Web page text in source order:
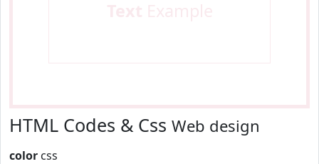
HTML Codes & Css Web design
color css